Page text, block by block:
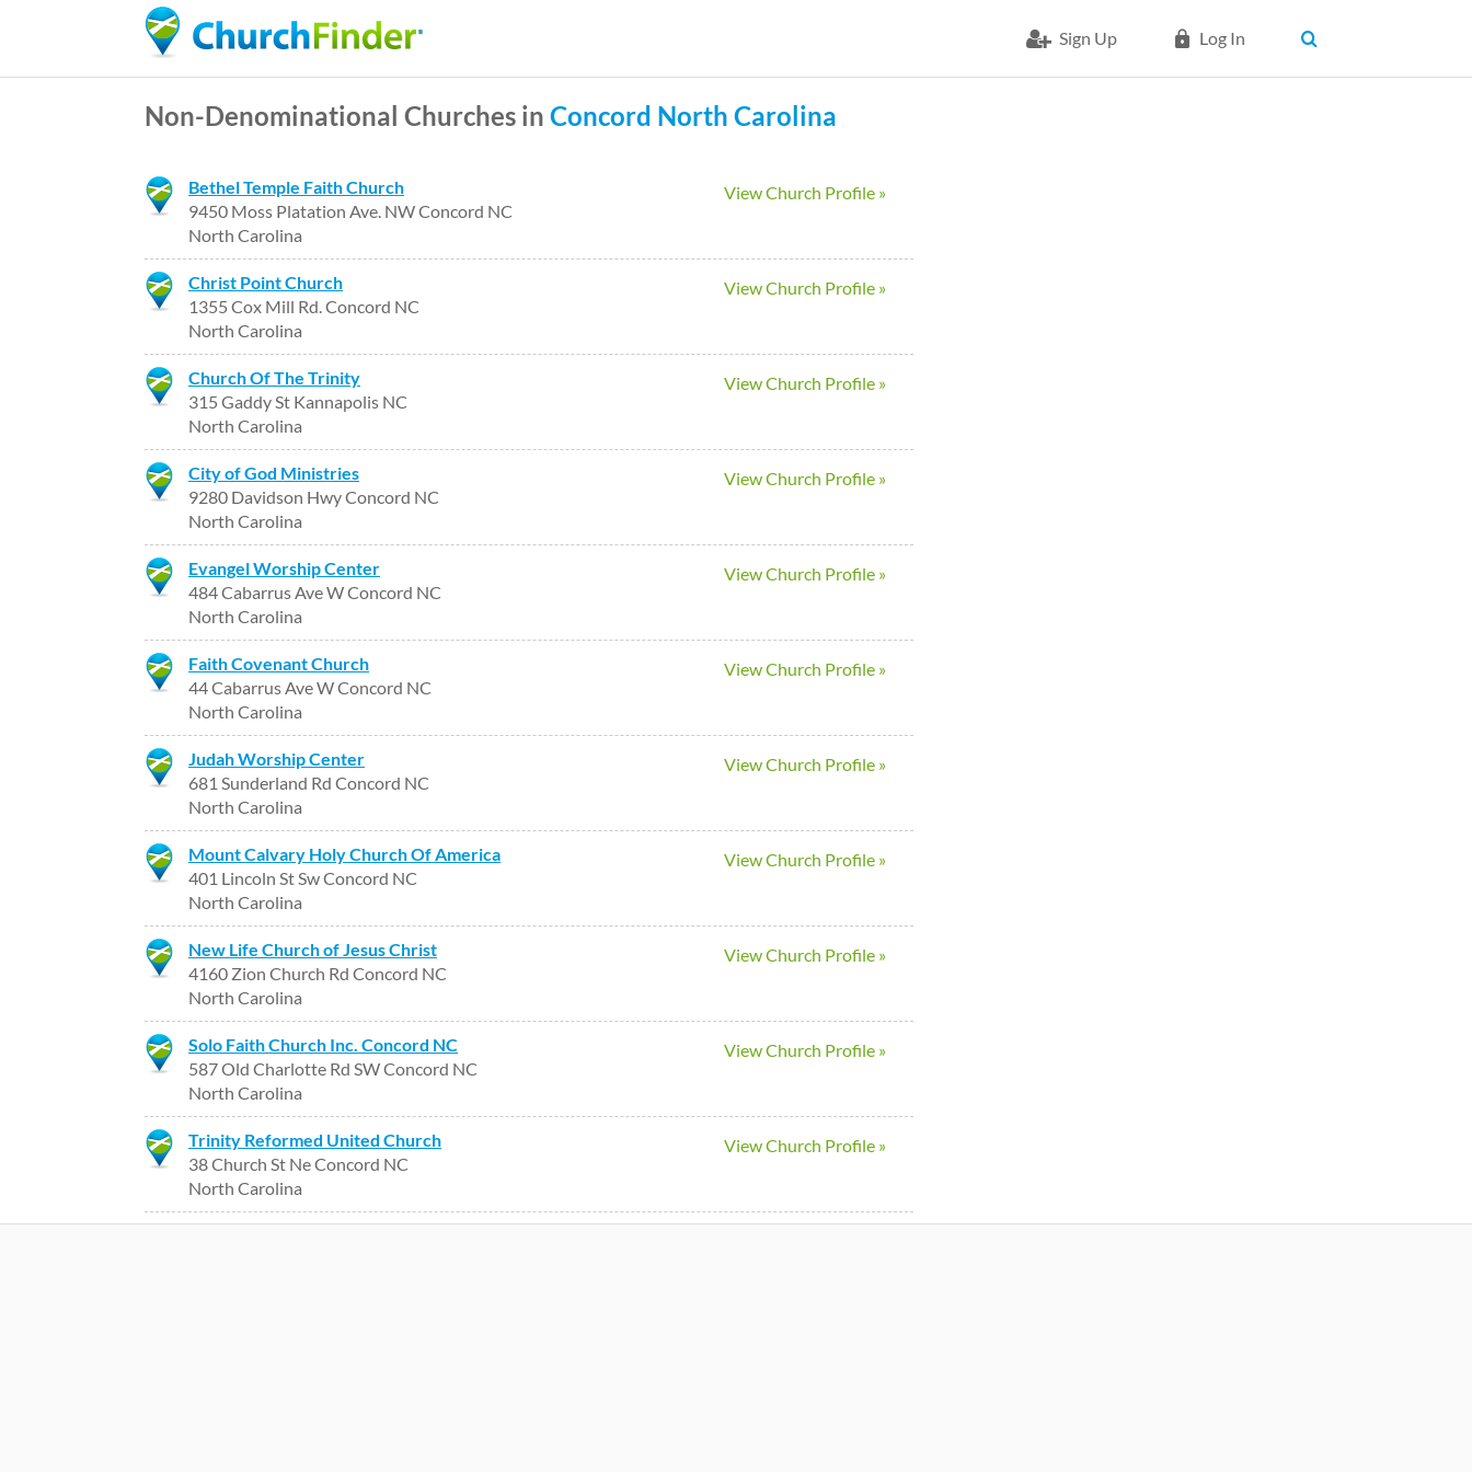
content
Sign Up Log In
Non-Denominational Churches in Concord North Carolina
View Church Profile »
Bethel Temple Faith Church
9450 Moss Platation Ave. NW Concord NC
North Carolina
View Church Profile »
Christ Point Church
1355 Cox Mill Rd. Concord NC
North Carolina
View Church Profile »
Church Of The Trinity
315 Gaddy St Kannapolis NC
North Carolina
View Church Profile »
City of God Ministries
9280 Davidson Hwy Concord NC
North Carolina
View Church Profile »
Evangel Worship Center
484 Cabarrus Ave W Concord NC
North Carolina
View Church Profile »
Faith Covenant Church
44 Cabarrus Ave W Concord NC
North Carolina
View Church Profile »
Judah Worship Center
681 Sunderland Rd Concord NC
North Carolina
View Church Profile »
Mount Calvary Holy Church Of America
401 Lincoln St Sw Concord NC
North Carolina
View Church Profile »
New Life Church of Jesus Christ
4160 Zion Church Rd Concord NC
North Carolina
View Church Profile »
Solo Faith Church Inc. Concord NC
587 Old Charlotte Rd SW Concord NC
North Carolina
View Church Profile »
Trinity Reformed United Church
38 Church St Ne Concord NC
North Carolina